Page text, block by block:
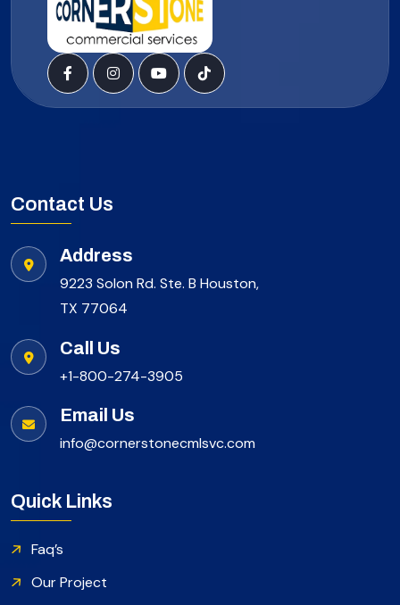
Contact Us
Address
9223 Solon Rd. Ste. B Houston,
TX 77064
Call Us
+1-800-274-3905
Email Us
info@cornerstonecmlsvc.com
Quick Links
Faq’s
Our Project